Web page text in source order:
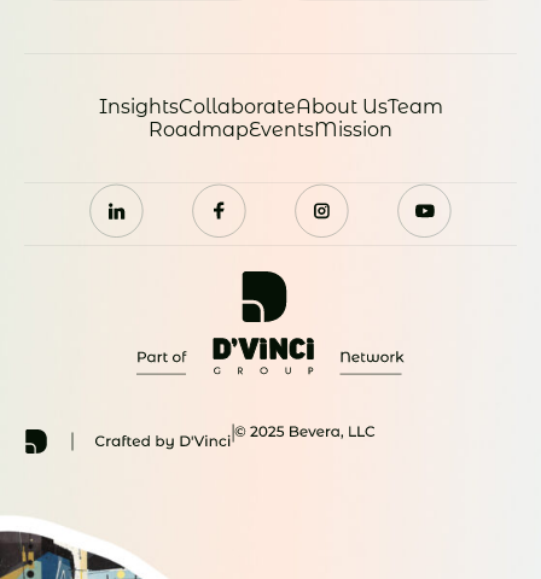
InsightsCollaborateAbout UsTeam
RoadmapEventsMission